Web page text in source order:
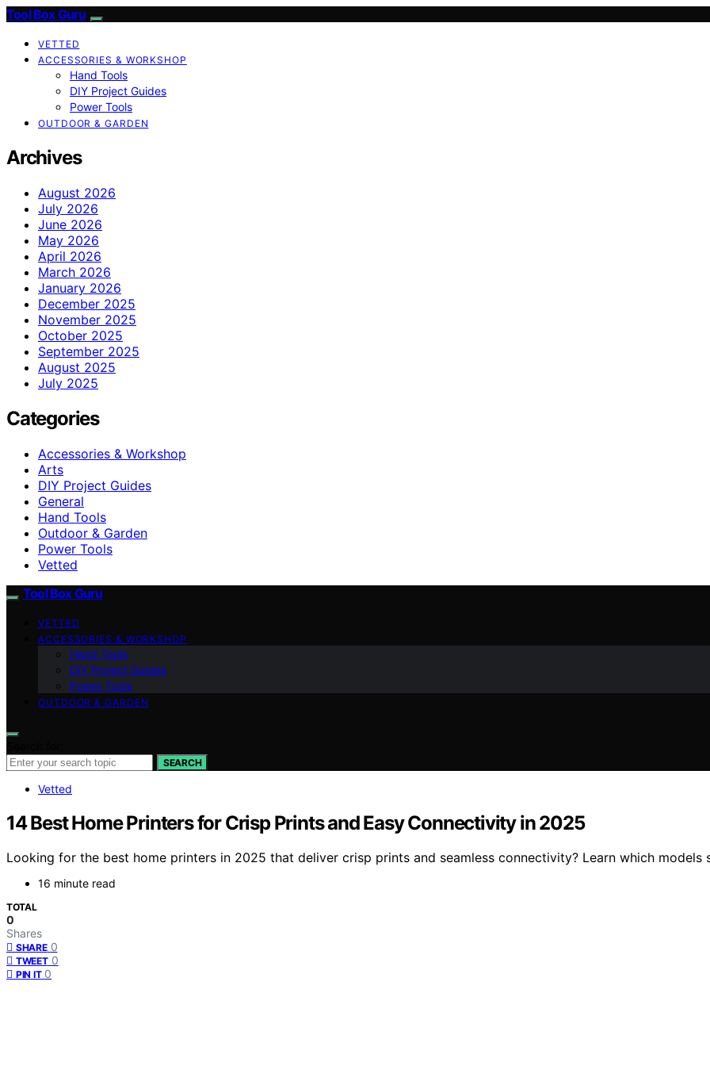
Tool Box Guru
VETTED
ACCESSORIES & WORKSHOP
Hand Tools
DIY Project Guides
Power Tools
OUTDOOR & GARDEN
Archives
August 2026
July 2026
June 2026
May 2026
April 2026
March 2026
January 2026
December 2025
November 2025
October 2025
September 2025
August 2025
July 2025
Categories
Accessories & Workshop
Arts
DIY Project Guides
General
Hand Tools
Outdoor & Garden
Power Tools
Vetted
Tool Box Guru
VETTED
ACCESSORIES & WORKSHOP
Hand Tools
DIY Project Guides
Power Tools
OUTDOOR & GARDEN
SEARCH
Vetted
14 Best Home Printers for Crisp Prints and Easy Connectivity in 2025
Looking for the best home printers in 2025 that deliver crisp prints and seamless connectivity? Learn which
16 minute read
TOTAL
0
Shares
SHARE 0
TWEET 0
PIN IT 0